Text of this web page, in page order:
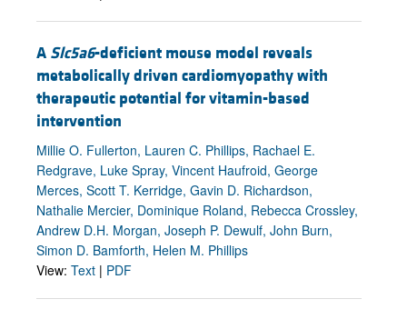
A Slc5a6-deficient mouse model reveals
metabolically driven cardiomyopathy with
therapeutic potential for vitamin-based
intervention
Millie O. Fullerton, Lauren C. Phillips, Rachael E.
Redgrave, Luke Spray, Vincent Haufroid, George
Merces, Scott T. Kerridge, Gavin D. Richardson,
Nathalie Mercier, Dominique Roland, Rebecca Crossley,
Andrew D.H. Morgan, Joseph P. Dewulf, John Burn,
Simon D. Bamforth, Helen M. Phillips
View: Text | PDF